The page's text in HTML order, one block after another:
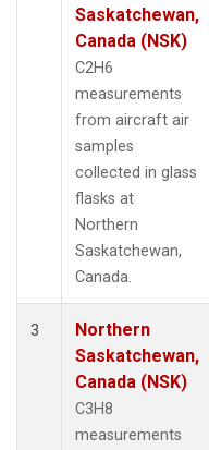
Saskatchewan,
Canada (NSK)
C2H6
measurements
from aircraft air
samples
collected in glass
flasks at
Northern
Saskatchewan,
Canada.
3
Northern
Saskatchewan,
Canada (NSK)
C3H8
measurements